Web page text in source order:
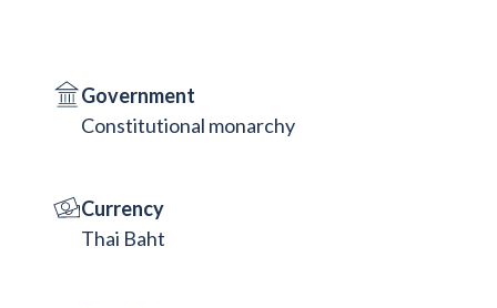
Government
Constitutional monarchy
Currency
Thai Baht